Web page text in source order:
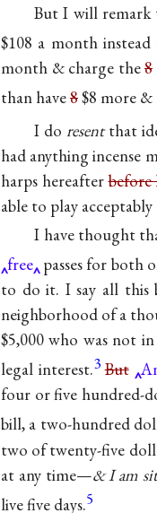
But I will remark
$108 a month
month & charge the8
than have8$8 more &
I doresentthat
had anything incense
harps hereafter
able to play
I have thought
free passes for both
to do it. I say all this
neighborhood of a
$5,000 who was not
legal interest.3 But
four or five hundred-
bill, a two-hundred
two of twenty-five
at any time—& I am
live five days.5